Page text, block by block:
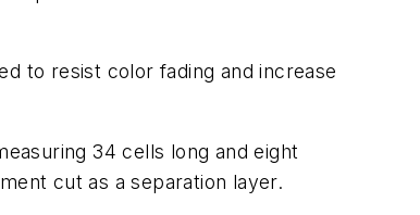
to resist color fading and increase
34 cells long and eight
cut as a separation layer.